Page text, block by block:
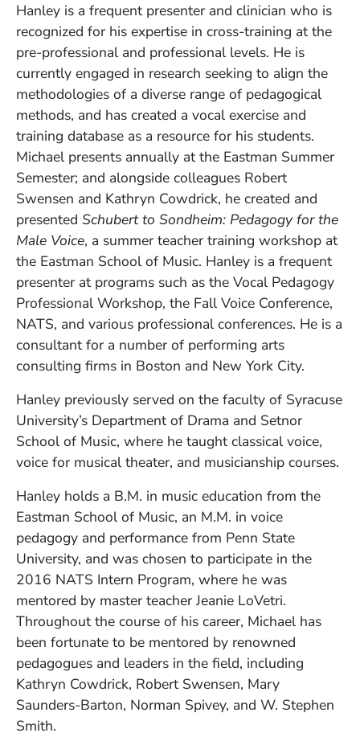
Hanley is a frequent presenter and clinician who is
recognized for his expertise in cross-training at the
pre-professional and professional levels. He is
currently engaged in research seeking to align the
methodologies of a diverse range of pedagogical
methods, and has created a vocal exercise and
training database as a resource for his students.
Michael presents annually at the Eastman Summer
Semester; and alongside colleagues Robert
Swensen and Kathryn Cowdrick, he created and
presented Schubert to Sondheim: Pedagogy for the
Male Voice, a summer teacher training workshop at
the Eastman School of Music. Hanley is a frequent
presenter at programs such as the Vocal Pedagogy
Professional Workshop, the Fall Voice Conference,
NATS, and various professional conferences. He is a
consultant for a number of performing arts
consulting firms in Boston and New York City.
Hanley previously served on the faculty of Syracuse
University’s Department of Drama and Setnor
School of Music, where he taught classical voice,
voice for musical theater, and musicianship courses.
Hanley holds a B.M. in music education from the
Eastman School of Music, an M.M. in voice
pedagogy and performance from Penn State
University, and was chosen to participate in the
2016 NATS Intern Program, where he was
mentored by master teacher Jeanie LoVetri.
Throughout the course of his career, Michael has
been fortunate to be mentored by renowned
pedagogues and leaders in the field, including
Kathryn Cowdrick, Robert Swensen, Mary
Saunders-Barton, Norman Spivey, and W. Stephen
Smith.